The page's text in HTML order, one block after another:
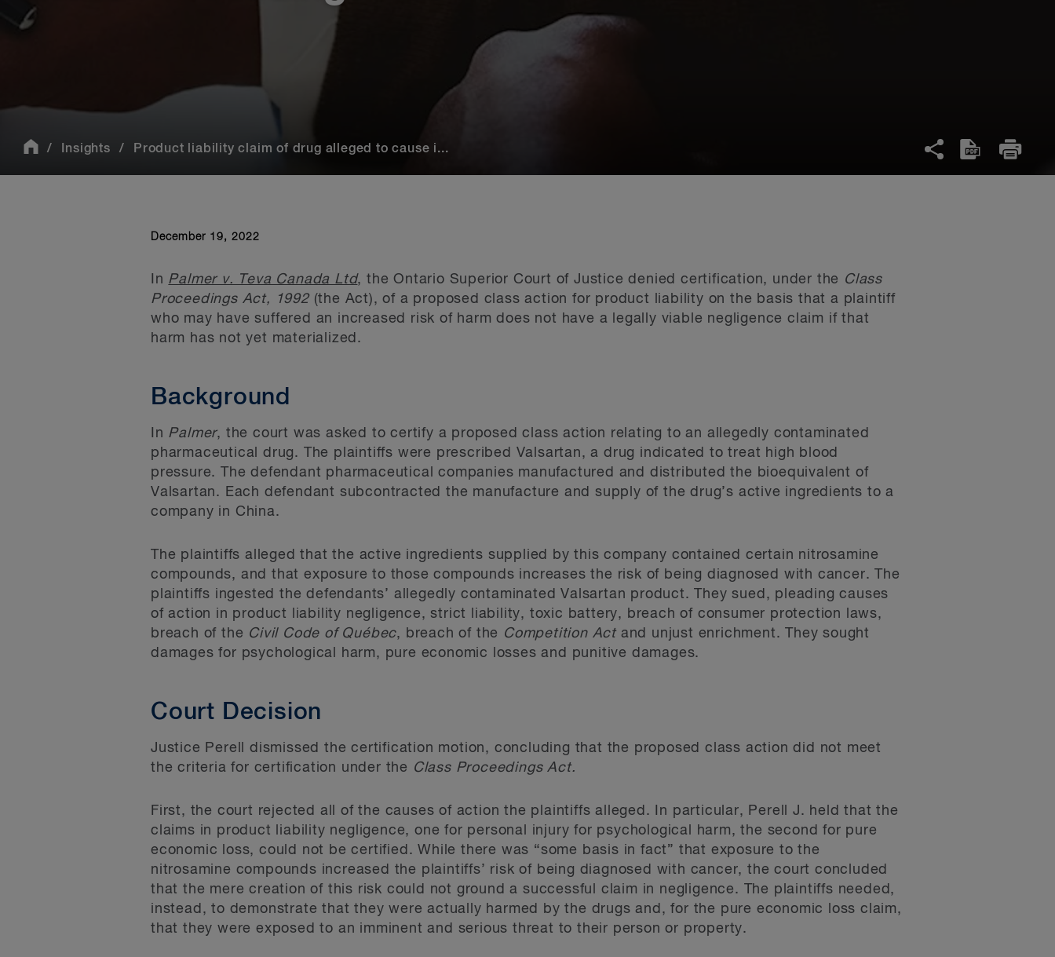
Insights Product liability claim of drug alleged to cause i...
December 19, 2022
In Palmer v. Teva Canada Ltd, the Ontario Superior Court of Justice denied certification, under the Class
Proceedings Act, 1992 (the Act), of a proposed class action for product liability on the basis that a plaintiff
who may have suffered an increased risk of harm does not have a legally viable negligence claim if that
harm has not yet materialized.
Background
In Palmer, the court was asked to certify a proposed class action relating to an allegedly contaminated
pharmaceutical drug. The plaintiffs were prescribed Valsartan, a drug indicated to treat high blood
pressure. The defendant pharmaceutical companies manufactured and distributed the bioequivalent of
Valsartan. Each defendant subcontracted the manufacture and supply of the drug’s active ingredients to a
company in China.
The plaintiffs alleged that the active ingredients supplied by this company contained certain nitrosamine
compounds, and that exposure to those compounds increases the risk of being diagnosed with cancer. The
plaintiffs ingested the defendants’ allegedly contaminated Valsartan product. They sued, pleading causes
of action in product liability negligence, strict liability, toxic battery, breach of consumer protection laws,
breach of the Civil Code of Québec, breach of the Competition Act and unjust enrichment. They sought
damages for psychological harm, pure economic losses and punitive damages.
Court Decision
Justice Perell dismissed the certification motion, concluding that the proposed class action did not meet
the criteria for certification under the Class Proceedings Act.
First, the court rejected all of the causes of action the plaintiffs alleged. In particular, Perell J. held that the
claims in product liability negligence, one for personal injury for psychological harm, the second for pure
economic loss, could not be certified. While there was “some basis in fact” that exposure to the
nitrosamine compounds increased the plaintiffs’ risk of being diagnosed with cancer, the court concluded
that the mere creation of this risk could not ground a successful claim in negligence. The plaintiffs needed,
instead, to demonstrate that they were actually harmed by the drugs and, for the pure economic loss claim,
that they were exposed to an imminent and serious threat to their person or property.